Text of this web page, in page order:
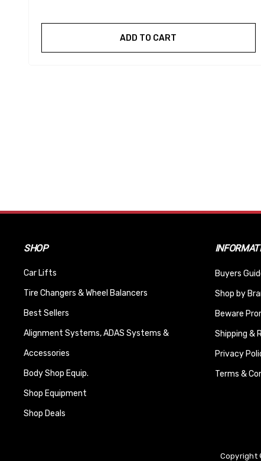
ADD TO CART
SHOP
Car Lifts
Tire Changers & Wheel Balancers
Best Sellers
Alignment Systems, ADAS Systems &
Accessories
Body Shop Equip.
Shop Equipment
Shop Deals
Buyers
Shop by
Beware
Shipping &
Privacy
Terms &
Copyright